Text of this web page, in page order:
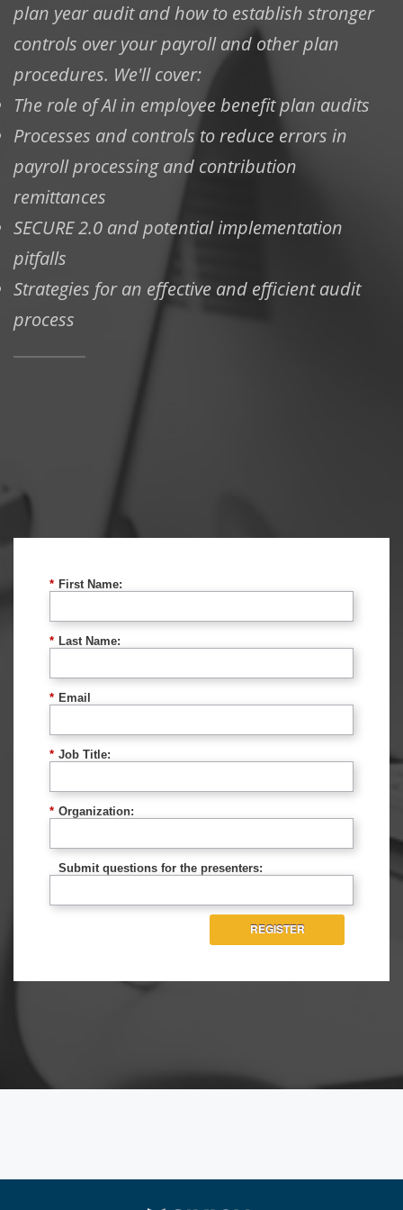
plan year audit and how to establish stronger
controls over your payroll and other plan
procedures. We'll cover:
The role of AI in employee benefit plan audits
Processes and controls to reduce errors in
payroll processing and contribution
remittances
SECURE 2.0 and potential implementation
pitfalls
Strategies for an effective and efficient audit
process
* First Name:
* Last Name:
* Email
* Job Title:
* Organization:
Submit questions for the presenters:
REGISTER